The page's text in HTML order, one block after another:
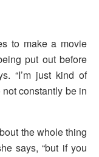
to make a movie
put out before
“I’m just kind of
constantly be in
the whole thing
says, “but if you